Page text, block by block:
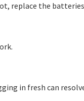
replace the
in fresh can